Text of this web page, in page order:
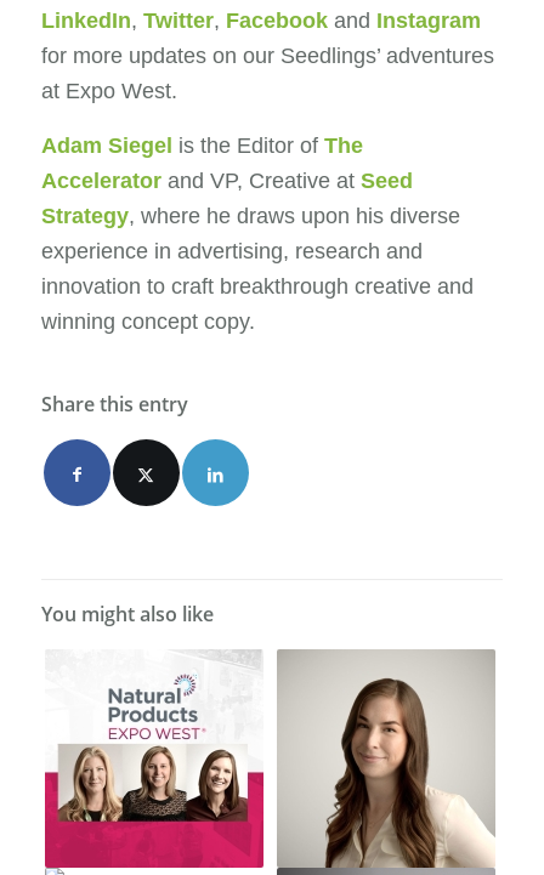
LinkedIn, Twitter, Facebookand Instagram
for more updates on our Seedlings’ adventures
at Expo West.
Adam Siegel is the Editor of The
Accelerator and VP, Creative at Seed
Strategy, where he draws upon his diverse
experience in advertising, research and
innovation to craft breakthrough creative and
winning concept copy.
Share this entry
You might also like